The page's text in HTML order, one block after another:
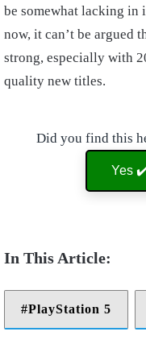
be somewhat lacking in
now, it can’t be argued
strong, especially with
quality new titles.
Did you find this
Yes
PlayStation 5